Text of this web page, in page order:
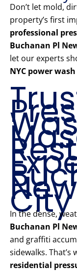
Don’t let mold,
property’s first
professional
Buchanan Pl
let our experts
NYC power
City
In the dense,
Buchanan Pl
and graffiti
sidewalks.
residential